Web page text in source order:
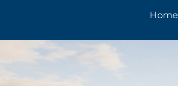
Home